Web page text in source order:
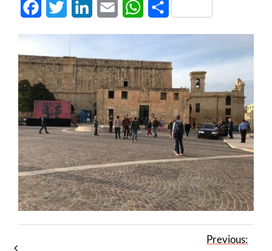
FacebookTwitter LinkedInEmail WhatsApp
Share
Previous: